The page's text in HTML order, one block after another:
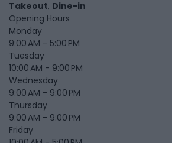
Takeout, Dine-in
Opening Hours
Monday
9:00 AM - 5:00 PM
Tuesday
10:00 AM - 9:00 PM
Wednesday
9:00 AM - 9:00 PM
Thursday
9:00 AM - 9:00 PM
Friday